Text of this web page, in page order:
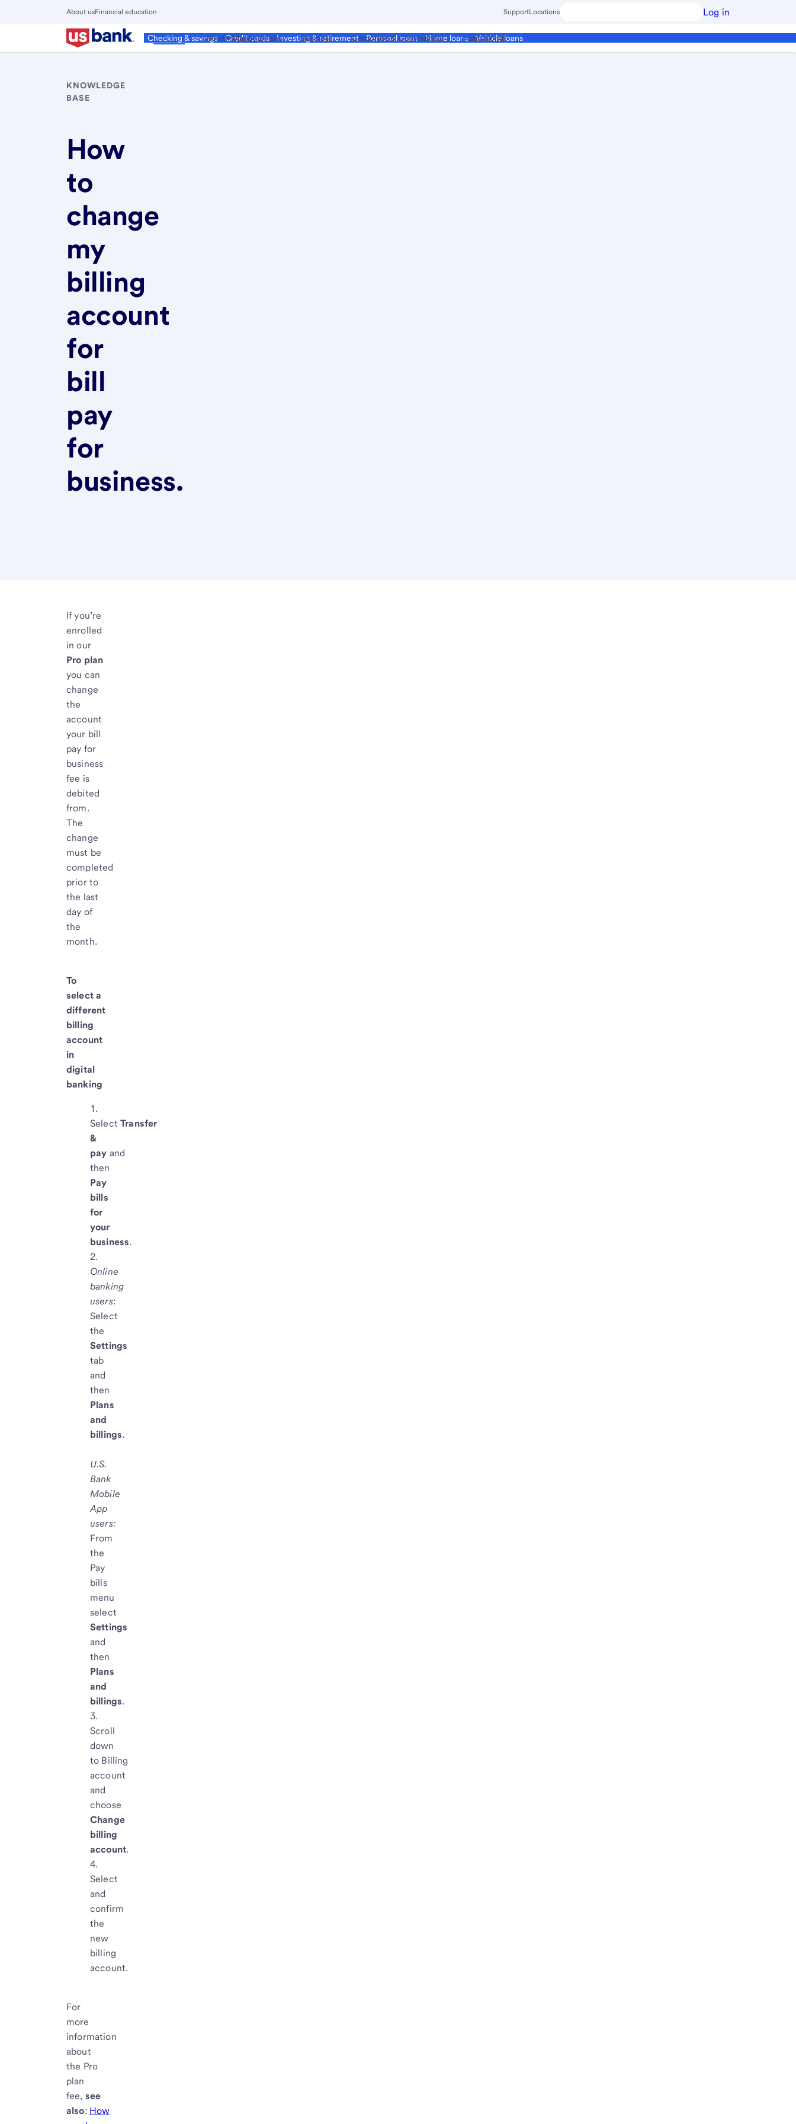
About usFinancial education SupportLocations Log in
Personal
Checking & savings Credit cards Investing & retirement Personal loans Home loans Vehicle loans
Wealth Management Business Corporate & Commercial Institutional
Close
Main
Menu
KNOWLEDGE
BASE
How
to
change
my
billing
account
for
bill
pay
for
business.
If you’re
enrolled
in our
Pro plan
you can
change
the
account
your bill
pay for
business
fee is
debited
from.
The
change
must be
completed
prior to
the last
day of
the
month.
To
select a
different
billing
account
in
digital
banking
SelectTransfer
&
pay and
then
Pay
bills
for
your
business.
Online
banking
users:
Select
the
Settings
tab
and
then
Plans
and
billings.
U.S.
Bank
Mobile
App
users:
From
the
Pay
bills
menu
select
Settings
and
then
Plans
and
billings.
Scroll
down
to Billing
account
and
choose
Change
billing
account.
Select
and
confirm
the
new
billing
account.
For
more
information
about
the Pro
plan
fee, see
also: How